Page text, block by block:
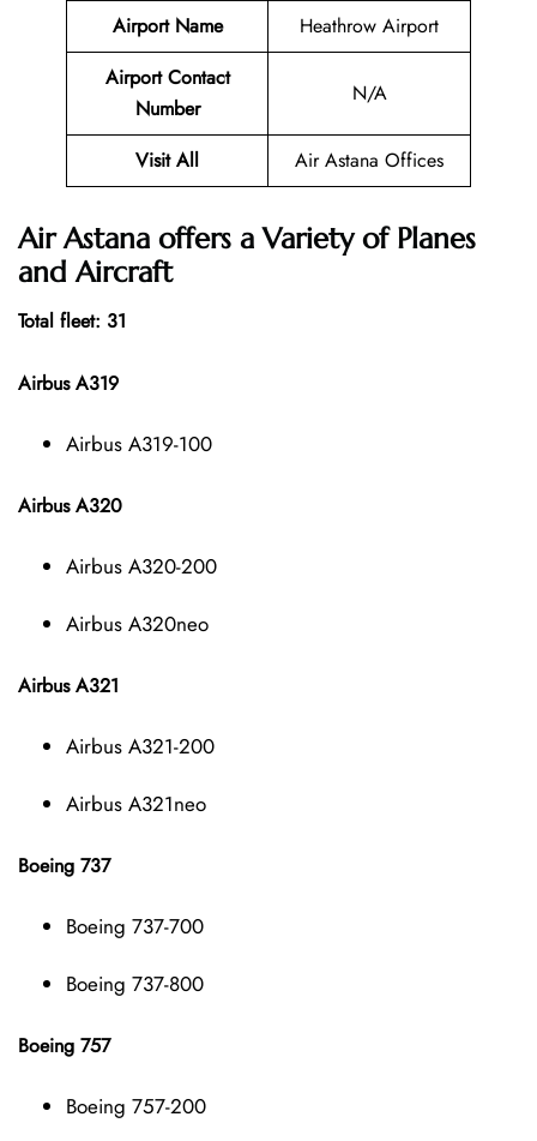
Airport Name
Heathrow Airport
Airport Contact
Number
N/A
Visit All Air Astana Offices
Air Astana offers a Variety of Planes
and Aircraft
Total fleet: 31
Airbus A319
Airbus A319-100
Airbus A320
Airbus A320-200
Airbus A320neo
Airbus A321
Airbus A321-200
Airbus A321neo
Boeing 737
Boeing 737-700
Boeing 737-800
Boeing 757
Boeing 757-200